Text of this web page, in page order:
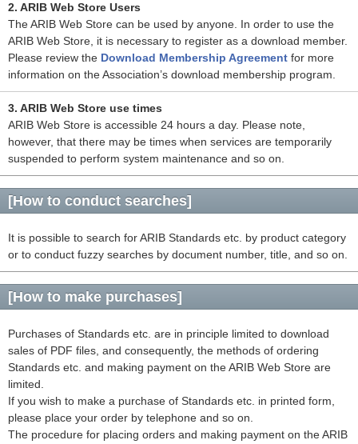
2. ARIB Web Store Users
The ARIB Web Store can be used by anyone. In order to use the
ARIB Web Store, it is necessary to register as a download member.
Please review the Download Membership Agreement for more
information on the Association’s download membership program.
3. ARIB Web Store use times
ARIB Web Store is accessible 24 hours a day. Please note,
however, that there may be times when services are temporarily
suspended to perform system maintenance and so on.
[How to conduct searches]
It is possible to search for ARIB Standards etc. by product category
or to conduct fuzzy searches by document number, title, and so on.
[How to make purchases]
Purchases of Standards etc. are in principle limited to download
sales of PDF files, and consequently, the methods of ordering
Standards etc. and making payment on the ARIB Web Store are
limited.
If you wish to make a purchase of Standards etc. in printed form,
please place your order by telephone and so on.
The procedure for placing orders and making payment on the ARIB